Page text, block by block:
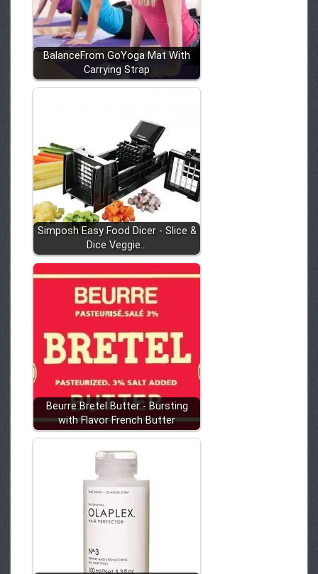
BalanceFrom GoYoga Mat With
Carrying Strap
Simposh Easy Food Dicer - Slice &
Dice Veggie…
Beurre Bretel Butter - Bursting
with Flavor French Butter